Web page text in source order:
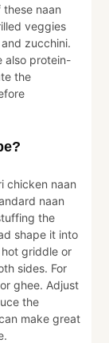
naan
veggies
zucchini.
also protein-
the
chicken naan
naan
the
shape it into
griddle or
sides. For
ghee. Adjust
the
make great